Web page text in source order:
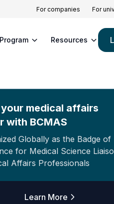
For companies For
Resources
medical affairs
with BCMAS
Globally as the Badge of
for Medical Science
Affairs Professionals
Learn More